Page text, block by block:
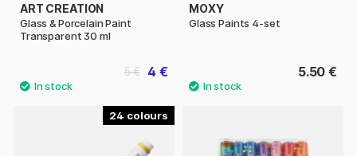
ART CREATION
Glass & Porcelain Paint
Transparent 30 ml
4 €
5 €
MOXY
Glass Paints 4-set
5.50 €
24